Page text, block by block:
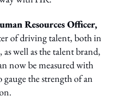
Resources Officer,
of driving talent, both in
well as the talent brand,
now be measured with
the strength of an